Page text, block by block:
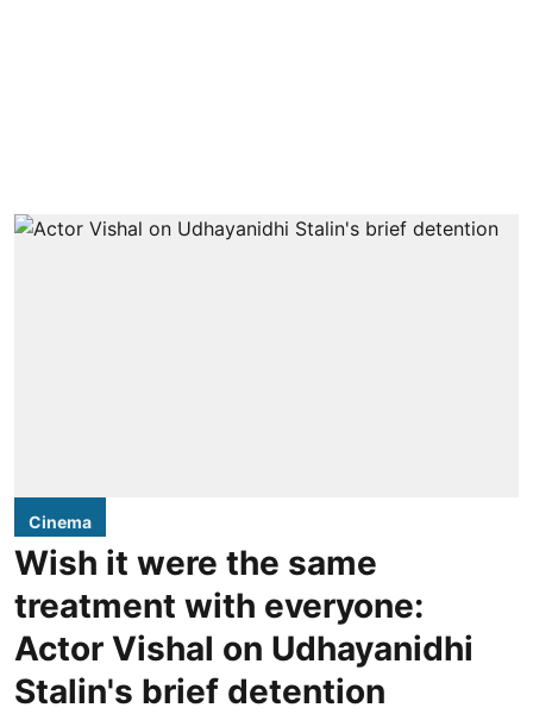
Cinema
Wish it were the same
treatment with everyone:
Actor Vishal on Udhayanidhi
Stalin's brief detention